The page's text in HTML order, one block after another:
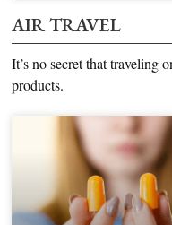
AIR TRAVEL
It’s no secret that traveling
products.